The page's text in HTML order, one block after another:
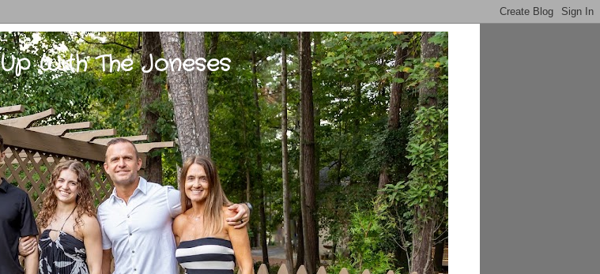
With The Joneses